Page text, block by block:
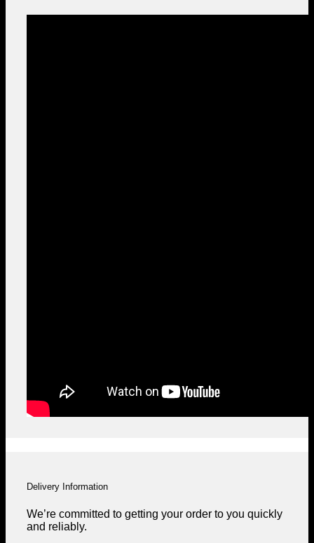
Delivery Information
We’re committed to getting your order to you quickly
and reliably.